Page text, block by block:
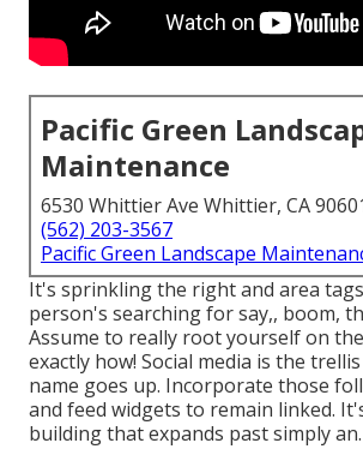
Pacific Green
Maintenance
6530 Whittier Ave Whittier, CA
(562) 203-3567
Pacific Green Landscape
It's sprinkling the right and area
person's searching for say,, boom,
Assume to really root yourself on
exactly how! Social media is the
name goes up. Incorporate those
and feed widgets to remain linked.
building that expands past simply an.